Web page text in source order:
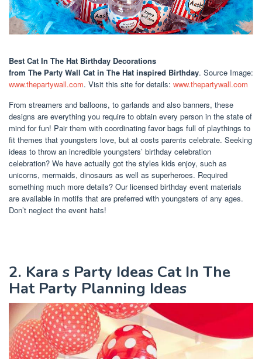
Best Cat In The Hat Birthday Decorations
from The Party Wall Cat in The Hat inspired Birthday. Source Image:
www.thepartywall.com. Visit this site for details: www.thepartywall.com
From streamers and balloons, to garlands and also banners, these
designs are everything you require to obtain every person in the state of
mind for fun! Pair them with coordinating favor bags full of playthings to
fit themes that youngsters love, but at costs parents celebrate. Seeking
ideas to throw an incredible youngsters’ birthday celebration
celebration? We have actually got the styles kids enjoy, such as
unicorns, mermaids, dinosaurs as well as superheroes. Required
something much more details? Our licensed birthday event materials
are available in motifs that are preferred with youngsters of any ages.
Don’t neglect the event hats!
2. Kara s Party Ideas Cat In The
Hat Party Planning Ideas